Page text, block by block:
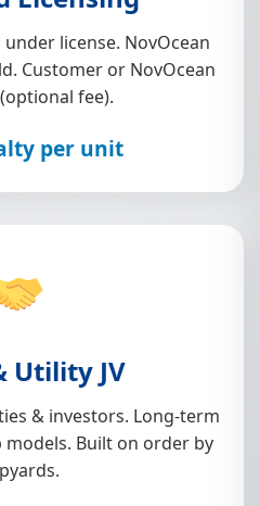
license. NovOcean
Customer or NovOcean
fee).
per unit
Utility JV
& investors. Long-term
models. Built on order by